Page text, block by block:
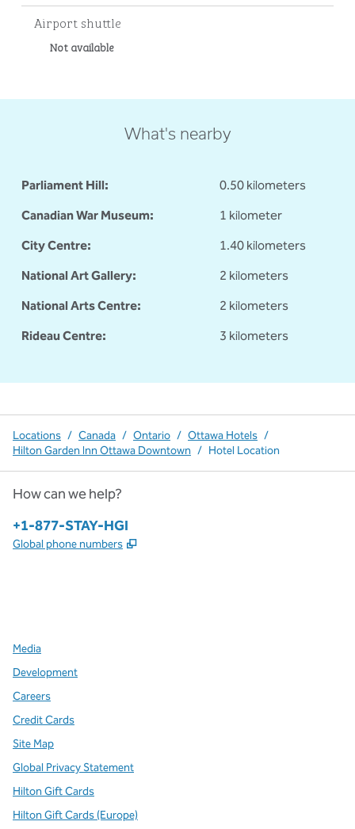
Airport shuttle
Not available
What's nearby
Parliament Hill:
0.50 kilometers
Canadian War Museum:
1 kilometer
City Centre:
1.40 kilometers
National Art Gallery:
2 kilometers
National Arts Centre:
2 kilometers
Rideau Centre:
3 kilometers
Locations / Canada / Ontario / Ottawa Hotels /
Hilton Garden Inn Ottawa Downtown / Hotel Location
How can we help?
Phone:
+1-877-STAY-HGI
Global phone numbers ,
Media
Development
Careers
Credit Cards
Site Map
Global Privacy Statement
Hilton Gift Cards
Hilton Gift Cards (Europe)